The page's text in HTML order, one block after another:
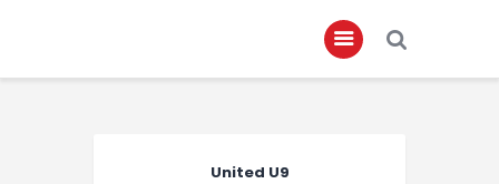
United U9